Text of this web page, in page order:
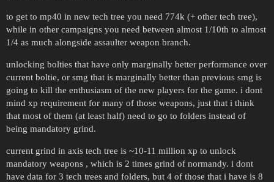
to get to mp40 in new tech tree you need 774k (+ other tech tree),
while in other campaigns you need between almost 1/10th to almost
1/4 as much alongside assaulter weapon branch.
unlocking bolties that have only marginally better performance over
current boltie, or smg that is marginally better than previous smg is
going to kill the enthusiasm of the new players for the game. i dont
mind xp requirement for many of those weapons, just that i think
that most of them (at least half) need to go to folders instead of
being mandatory grind.
current grind in axis tech tree is ~10-11 million xp to unlock
mandatory weapons , which is 2 times grind of normandy. i dont
have data for 3 tech trees and folders, but 4 of those that i have is 8